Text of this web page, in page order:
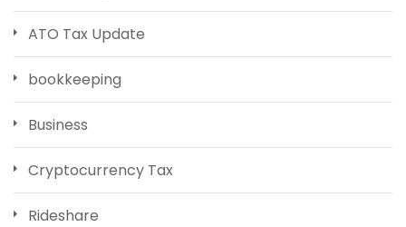
ATO Tax Update
bookkeeping
Business
Cryptocurrency Tax
Rideshare